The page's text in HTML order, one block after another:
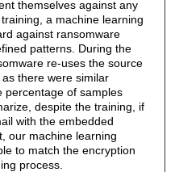
themselves against any
a machine learning
against ransomware
patterns. During the
re-uses the source
there were similar
percentage of samples
despite the training, if
with the embedded
our machine learning
to match the encryption
process.